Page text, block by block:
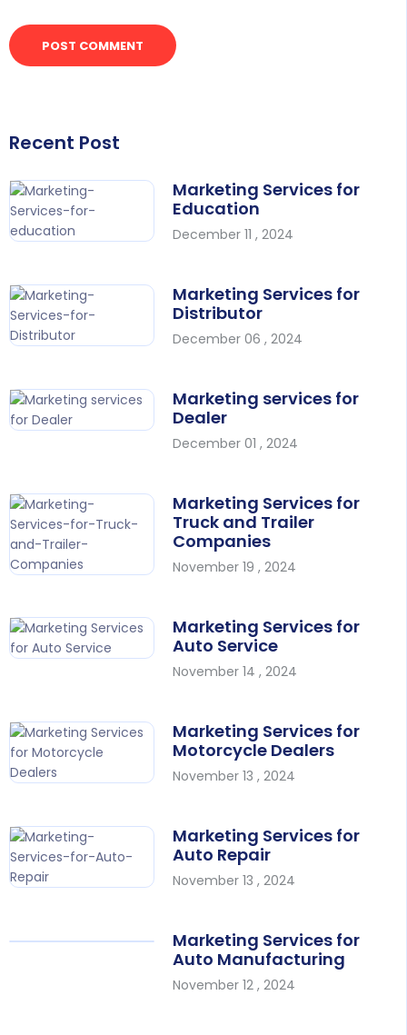
Recent Post
Marketing Services for
Education
December 11 , 2024
Marketing Services for
Distributor
December 06 , 2024
Marketing services for
Dealer
December 01 , 2024
Marketing Services for
Truck and Trailer
Companies
November 19 , 2024
Marketing Services for
Auto Service
November 14 , 2024
Marketing Services for
Motorcycle Dealers
November 13 , 2024
Marketing Services for
Auto Repair
November 13 , 2024
Marketing Services for
Auto Manufacturing
November 12 , 2024